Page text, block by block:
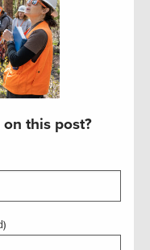
this post?